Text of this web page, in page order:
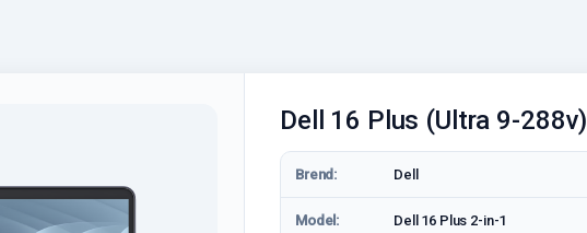
Dell 16 Plus (Ultra 9-288v)
Brend: Dell
Model: Dell 16 Plus 2-in-1